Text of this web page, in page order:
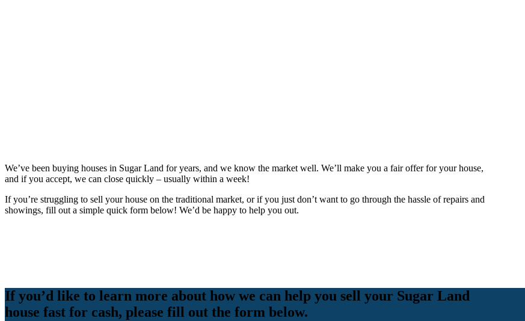
We’ve been buying houses in Sugar Land for years, and we know the market well. We’ll make you a fair offer for your house,
and if you accept, we can close quickly – usually within a week!
If you’re struggling to sell your house on the traditional market, or if you just don’t want to go through the hassle of repairs and
showings, fill out a simple quick form below! We’d be happy to help you out.
If you’d like to learn more about how we can help you sell your Sugar Land
house fast for cash, please fill out the form below.